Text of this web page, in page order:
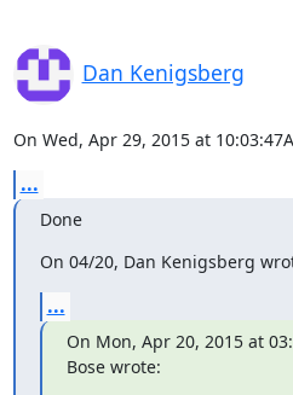
Dan Kenigsberg
On Wed, Apr 29, 2015 at
...
Done
On 04/20, Dan Kenigsberg
...
On Mon, Apr 20, 2015 at
Bose wrote: